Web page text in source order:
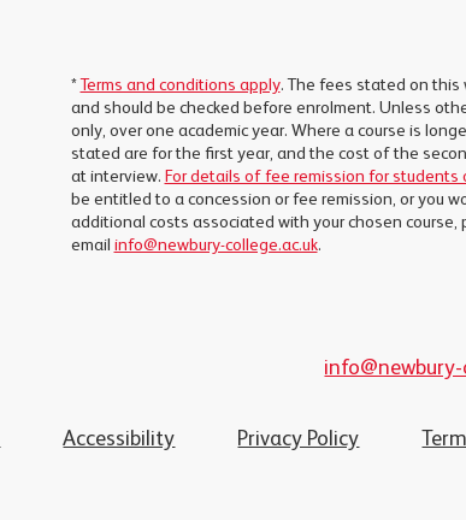
* Terms and conditions apply. The fees stated on this
and should be checked before enrolment. Unless
only, over one academic year. Where a course is
stated are for the first year, and the cost of the
at interview. For details of fee remission for students
be entitled to a concession or fee remission, or you
additional costs associated with your chosen course,
email info@newbury-college.ac.uk.
Accessibility Privacy Policy